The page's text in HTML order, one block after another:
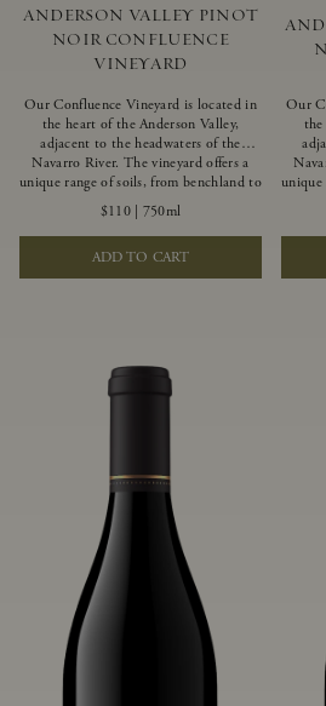
ANDERSON VALLEY PINOT
NOIR CONFLUENCE
VINEYARD
Our Confluence Vineyard is located in
the heart of the Anderson Valley,
adjacent to the headwaters of the
Navarro River. The vineyard offers a
unique range of soils, from benchland to
gravel strata, as well as varying
exposures including hillside slopes and
protected pockets. This natural
diversity allows us to choose clones
ideally suited to each specific vineyard
vineyard displays voluptuous red fruit
components and plush, supple tannins.
$110| 750ml
ADD TO CART
Our
the
unique
and